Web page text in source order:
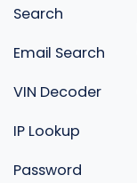
Search
Email Search
VIN Decoder
IP Lookup
Password